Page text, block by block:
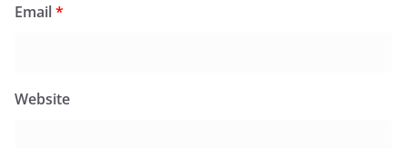
Email*
Website